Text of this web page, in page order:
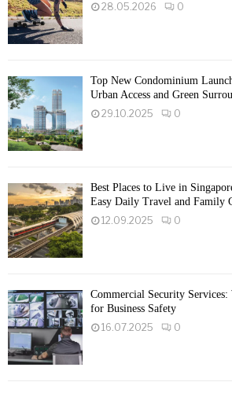
28.05.2026
0
Top New Condominium
Urban Access and Green
29.10.2025
0
Best Places to Live in
Easy Daily Travel and Family
12.09.2025
0
Commercial Security Services:
for Business Safety
16.07.2025
0